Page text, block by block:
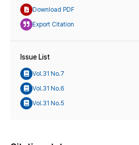
Download PDF
Export Citation
Issue List
Vol.31 No.7
Vol.31 No.6
Vol.31 No.5